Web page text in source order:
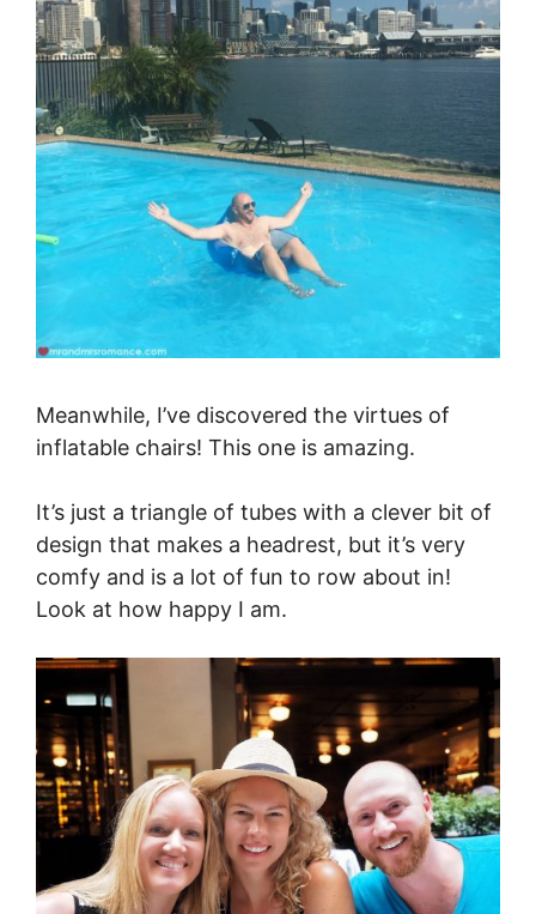
Meanwhile, I’ve discovered the virtues of
inflatable chairs! This one is amazing.
It’s just a triangle of tubes with a clever bit of
design that makes a headrest, but it’s very
comfy and is a lot of fun to row about in!
Look at how happy I am.